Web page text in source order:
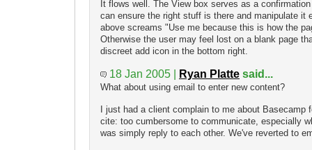
It flows well. The View box serves as a
can ensure the right stuff is there and manipulate it
above screams "Use me because this is how the
Otherwise the user may feel lost on a blank page
discreet add icon in the bottom right.
18 Jan 2005 | Ryan Platte said...
What about using email to enter new content?
I just had a client complain to me about Basecamp
cite: too cumbersome to communicate, especially
was simply reply to each other. We've reverted to